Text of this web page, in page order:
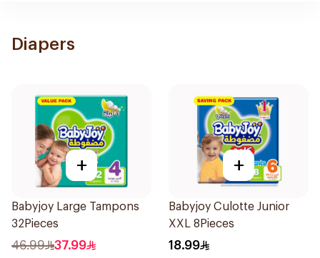
Diapers
+
Babyjoy Large Tampons
32Pieces
46.99 37.99
+
Babyjoy Culotte Junior
XXL 8Pieces
18.99